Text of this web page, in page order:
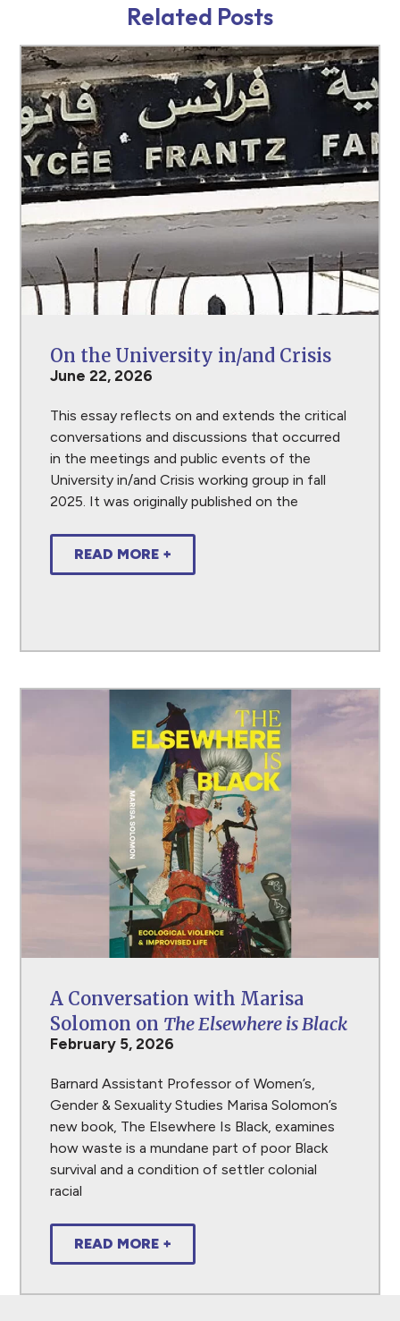
Related Posts
On the University in/and Crisis
June 22, 2026
This essay reflects on and extends the critical
conversations and discussions that occurred
in the meetings and public events of the
University in/and Crisis working group in fall
2025. It was originally published on the
READ MORE +
A Conversation with Marisa
Solomon on The Elsewhere is Black
February 5, 2026
Barnard Assistant Professor of Women’s,
Gender & Sexuality Studies Marisa Solomon’s
new book, The Elsewhere Is Black, examines
how waste is a mundane part of poor Black
survival and a condition of settler colonial
racial
READ MORE +